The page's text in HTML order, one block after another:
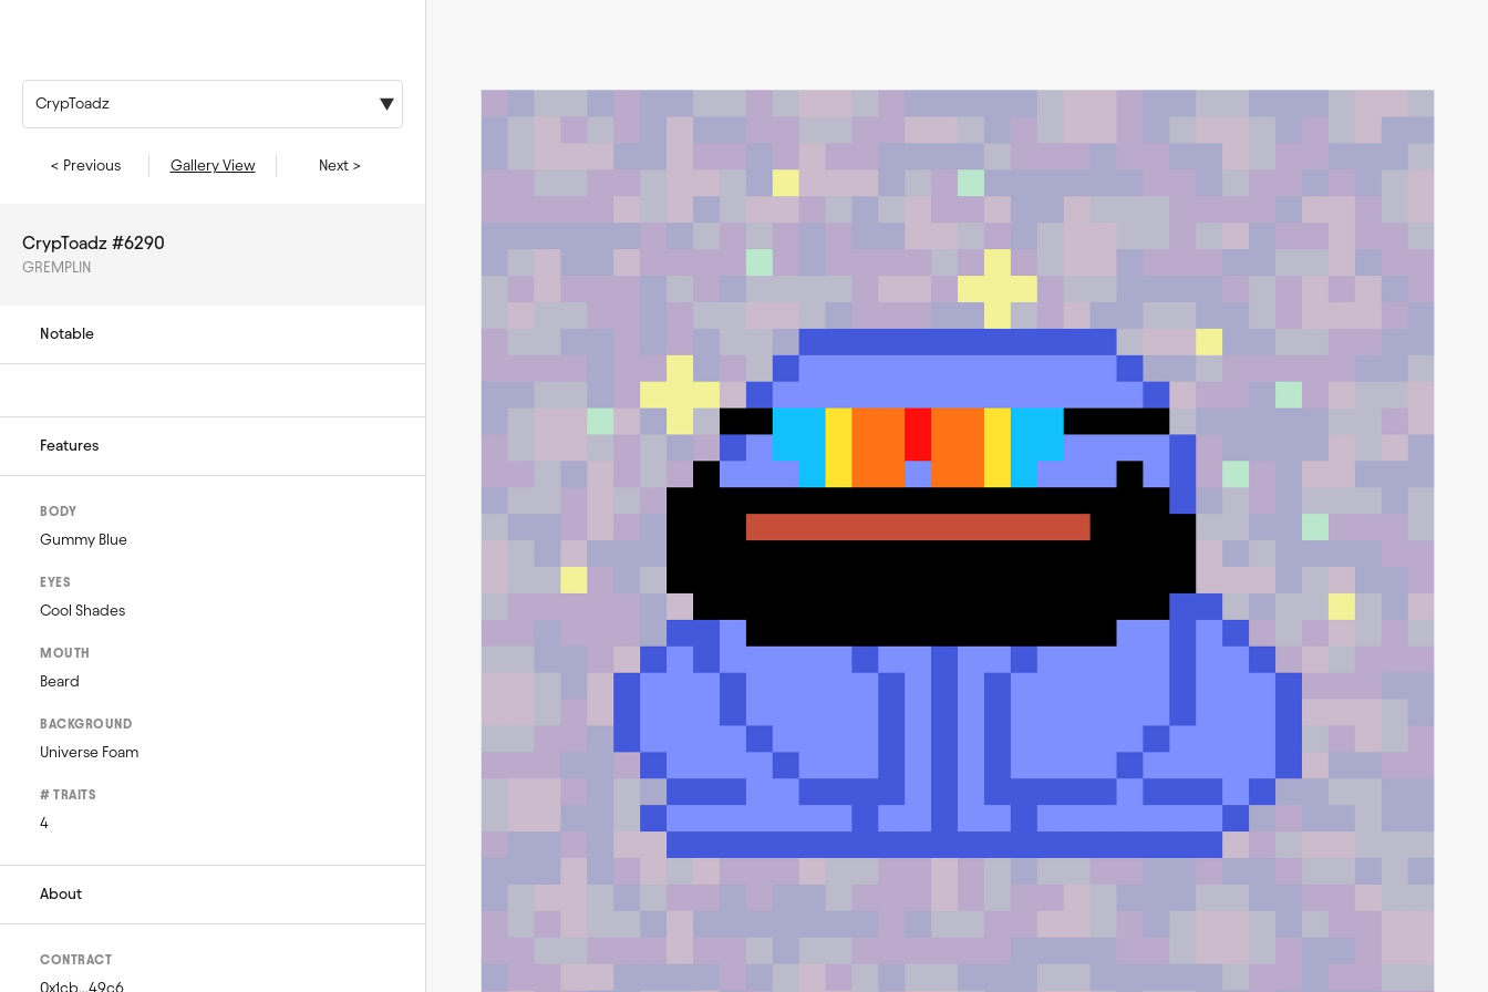
CrypToadz
< Previous Gallery View Next >
CrypToadz #6290
GREMPLIN
Notable
Features
BODY
Gummy Blue
EYES
Cool Shades
MOUTH
Beard
BACKGROUND
Universe Foam
# TRAITS
4
About
CONTRACT
0x1cb...49c6